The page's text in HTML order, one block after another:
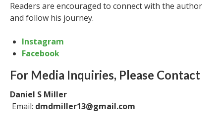
Readers are encouraged to connect with the author
and follow his journey.
Instagram
Facebook
For Media Inquiries, Please Contact
Daniel S Miller
Email: dmdmiller13@gmail.com